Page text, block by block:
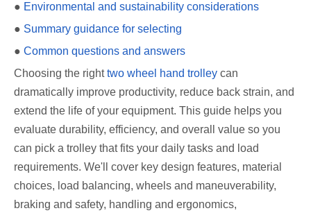
● Environmental and sustainability considerations
● Summary guidance for selecting
● Common questions and answers
Choosing the righttwo wheel hand trolley can
dramatically improve productivity, reduce back strain, and
extend the life of your equipment. This guide helps you
evaluate durability, efficiency, and overall value so you
can pick a trolley that fits your daily tasks and load
requirements. We'll cover key design features, material
choices, load balancing, wheels and maneuverability,
braking and safety, handling and ergonomics,